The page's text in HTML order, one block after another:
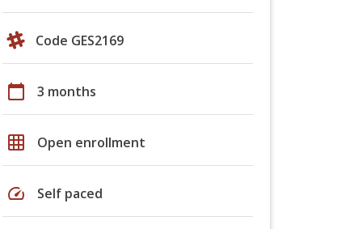
Code GES2169
calendar_today 3 months
grid_on Open enrollment
speed Self paced